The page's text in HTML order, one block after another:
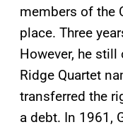
members of the
place. Three
However, he
Ridge Quartet
transferred the
a debt. In 1961,